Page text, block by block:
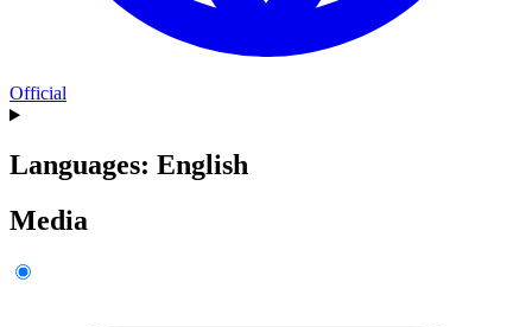
Official
Languages: English
Media